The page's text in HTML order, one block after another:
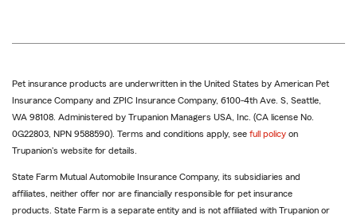
Pet insurance products are underwritten in the United States by American Pet
Insurance Company and ZPIC Insurance Company, 6100-4th Ave. S, Seattle,
WA 98108. Administered by Trupanion Managers USA, Inc. (CA license No.
0G22803, NPN 9588590). Terms and conditions apply, see full policy on
Trupanion's website for details.
State Farm Mutual Automobile Insurance Company, its subsidiaries and
affiliates, neither offer nor are financially responsible for pet insurance
products. State Farm is a separate entity and is not affiliated with Trupanion or